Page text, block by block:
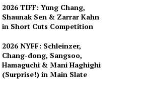
2026 TIFF: Yung Chang,
Shaunak Sen & Zarrar Kahn
in Short Cuts Competition
2026 NYFF: Schleinzer,
Chang-dong, Sangsoo,
Hamaguchi & Mani Haghighi
(Surprise!) in Main Slate